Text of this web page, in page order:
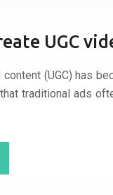
UGC
content (UGC) has
traditional ads